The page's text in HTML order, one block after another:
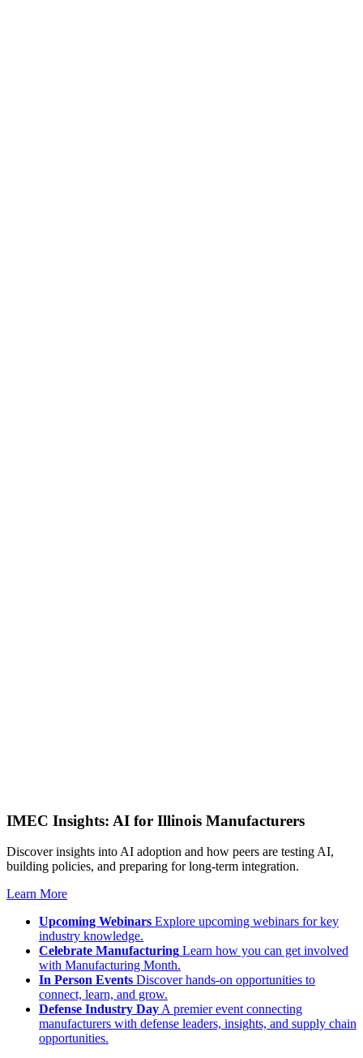
IMEC Insights: AI for Illinois Manufacturers
Discover insights into AI adoption and how peers are testing AI,
building policies, and preparing for long-term integration.
Learn More
Upcoming Webinars Explore upcoming webinars for key
industry knowledge.
Celebrate Manufacturing Learn how you can get involved
with Manufacturing Month.
In Person Events Discover hands-on opportunities to
connect, learn, and grow.
Defense Industry DayA premier event connecting
manufacturers with defense leaders, insights, and supply chain
opportunities.